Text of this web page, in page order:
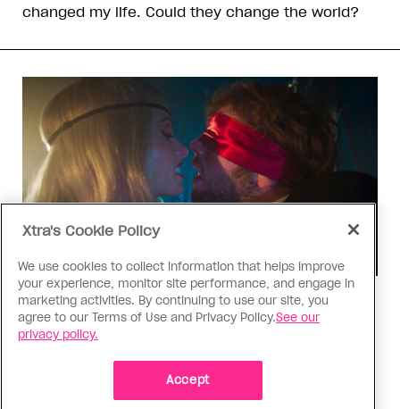
changed my life. Could they change the world?
TV & Film
‘I Want Your Sex’ is not sexy
Gregg Araki’s new film takes on Gen Z’s
complicated relationship with sex. It made me
miss the Araki of the past
Xtra's Cookie Policy
We use cookies to collect information that helps improve
your experience, monitor site performance, and engage in
marketing activities. By continuing to use our site, you
agree to our Terms of Use and Privacy Policy.See our
privacy policy.
Accept